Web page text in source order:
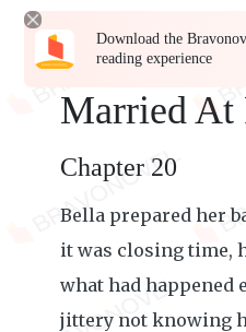
Download the
reading experience
Married At
Chapter 20
Bella prepared her
it was closing time,
what had happened
jittery not knowing